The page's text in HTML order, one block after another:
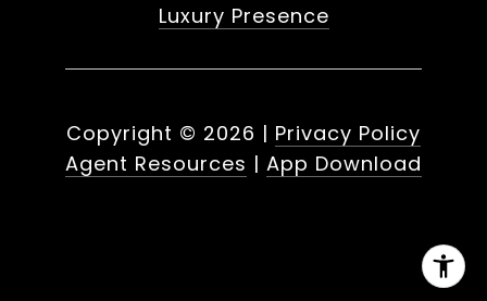
Luxury Presence
Copyright © 2026 | Privacy Policy
Agent Resources | App Download